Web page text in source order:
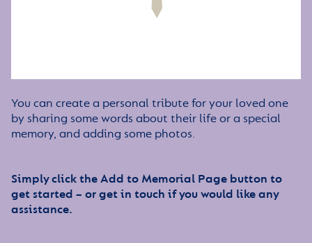
You can create a personal tribute for your loved one
by sharing some words about their life or a special
memory, and adding some photos.
Simply click the Add to Memorial Page button to
get started – or get in touch if you would like any
assistance.